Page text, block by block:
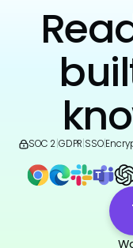
SOC 2 GDPR SSO|